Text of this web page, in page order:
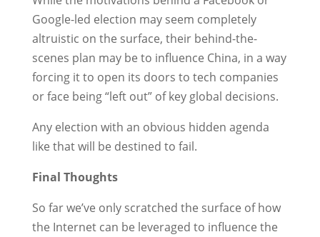
Google-led election may seem completely
altruistic on the surface, their behind-the-
scenes plan may be to influence China, in a way
forcing it to open its doors to tech companies
or face being “left out” of key global decisions.
Any election with an obvious hidden agenda
like that will be destined to fail.
Final Thoughts
So far we’ve only scratched the surface of how
the Internet can be leveraged to influence the